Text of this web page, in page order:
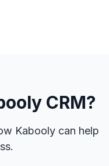
CRM?
Kabooly can help